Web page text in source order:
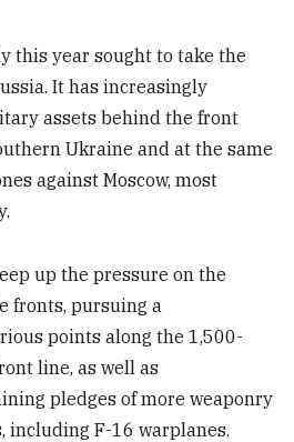
this year sought to take the
It has increasingly
assets behind the front
Ukraine and at the same
against Moscow, most
up the pressure on the
fronts, pursuing a
points along the 1,500-
line, as well as
pledges of more weaponry
including F-16 warplanes.